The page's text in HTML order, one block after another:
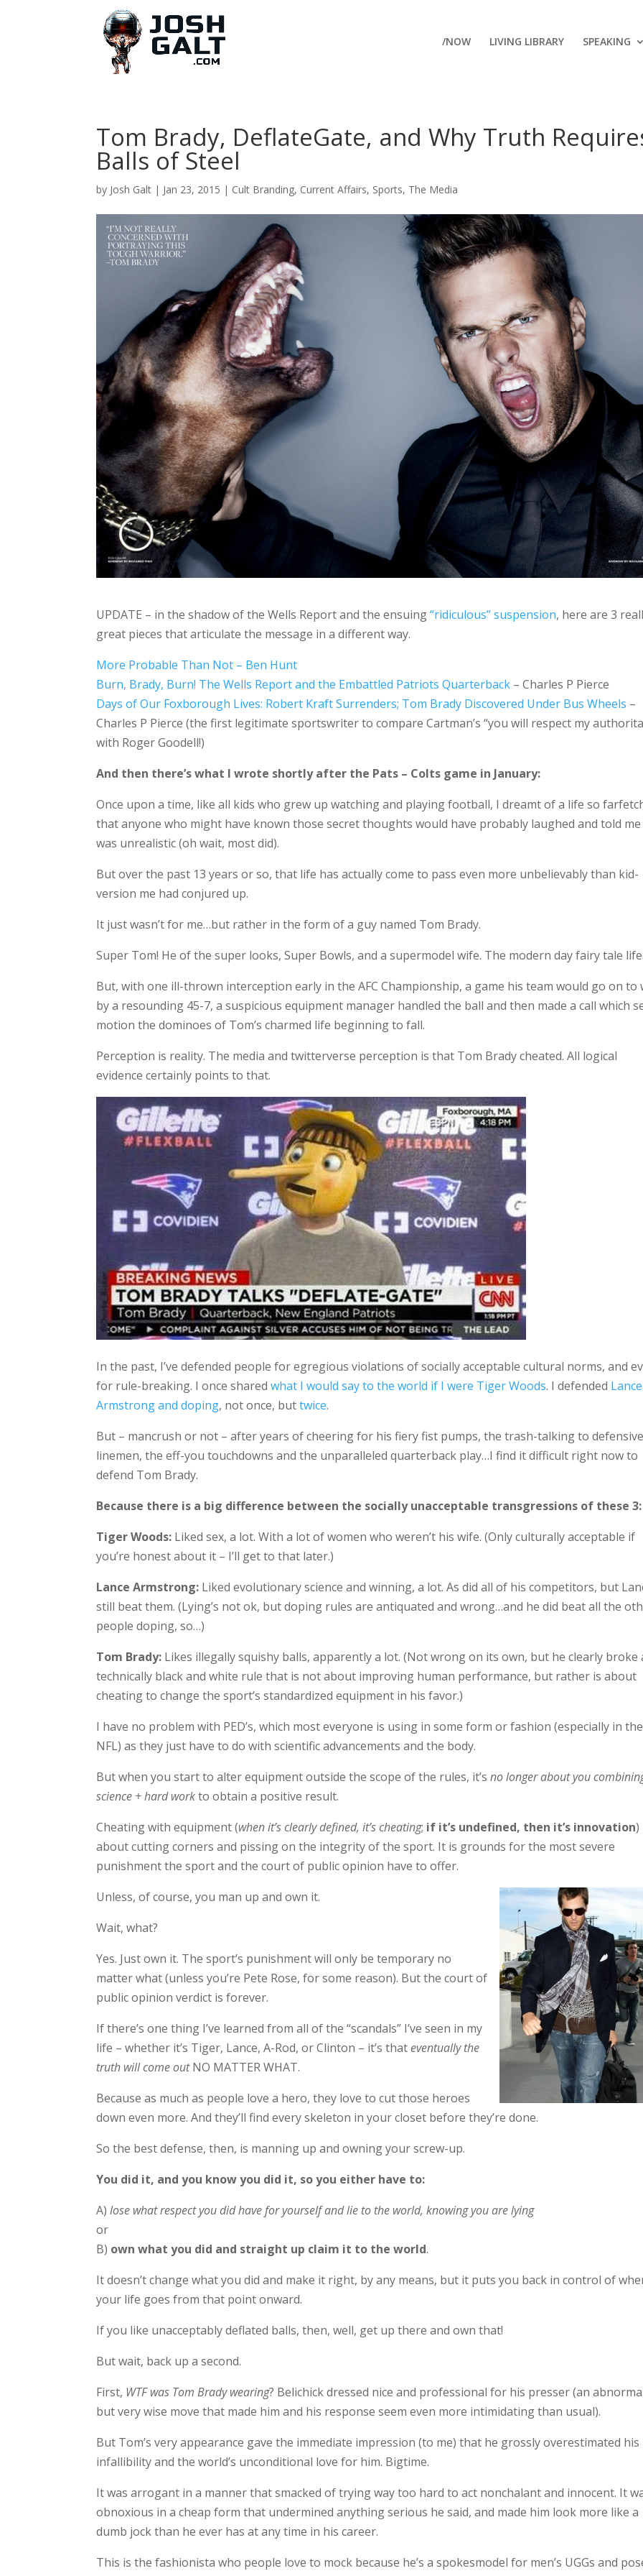
/NOW LIVING LIBRARY SPEAKING
Tom Brady, DeflateGate, and Why Truth
Balls of Steel
by Josh Galt | Jan 23, 2015 | Cult Branding, Current Affairs, Sports, The Media
UPDATE – in the shadow of the Wells Report and the ensuing“ridiculous” suspension, here are 3
great pieces that articulate the message in a different way.
More Probable Than Not – Ben Hunt
Burn, Brady, Burn! The Wells Report and the Embattled Patriots Quarterback – Charles P Pierce
Days of Our Foxborough Lives: Robert Kraft Surrenders; Tom Brady Discovered Under Bus Wheels –
Charles P Pierce (the first legitimate sportswriter to compare Cartman’s “you will respect my
with Roger Goodell!)
And then there’s what I wrote shortly after the Pats – Colts game in January:
Once upon a time, like all kids who grew up watching and playing football, I dreamt of a life so
that anyone who might have known those secret thoughts would have probably laughed and told
was unrealistic (oh wait, most did).
But over the past 13 years or so, that life has actually come to pass even more unbelievably than kid-
version me had conjured up.
It just wasn’t for me…but rather in the form of a guy named Tom Brady.
Super Tom! He of the super looks, Super Bowls, and a supermodel wife. The modern day fairy tale life.
But, with one ill-thrown interception early in the AFC Championship, a game his team would go on to
by a resounding 45-7, a suspicious equipment manager handled the ball and then made a call which
motion the dominoes of Tom’s charmed life beginning to fall.
Perception is reality. The media and twitterverse perception is that Tom Brady cheated. All logical
evidence certainly points to that.
In the past, I’ve defended people for egregious violations of socially acceptable cultural norms, and
for rule-breaking. I once sharedwhat I would say to the world if I were Tiger Woods. I defended Lance
Armstrong and doping, not once, buttwice.
But – mancrush or not – after years of cheering for his fiery fist pumps, the trash-talking to defensive
linemen, the eff-you touchdowns and the unparalleled quarterback play…I find it difficult right now to
defend Tom Brady.
Because there is a big difference between the socially unacceptable transgressions of these 3:
Tiger Woods: Liked sex, a lot. With a lot of women who weren’t his wife. (Only culturally acceptable if
you’re honest about it – I’ll get to that later.)
Lance Armstrong: Liked evolutionary science and winning, a lot. As did all of his competitors, but
still beat them. (Lying’s not ok, but doping rules are antiquated and wrong…and he did beat all the
people doping, so…)
Tom Brady: Likes illegally squishy balls, apparently a lot. (Not wrong on its own, but he clearly broke
technically black and white rule that is not about improving human performance, but rather is about
cheating to change the sport’s standardized equipment in his favor.)
I have no problem with PED’s, which most everyone is using in some form or fashion (especially in the
NFL) as they just have to do with scientific advancements and the body.
But when you start to alter equipment outside the scope of the rules, it’sno longer about you
science + hard workto obtain a positive result.
Cheating with equipment (when it’s clearly defined, it’s cheating; if it’s undefined, then it’s innovation)
about cutting corners and pissing on the integrity of the sport. It is grounds for the most severe
punishment the sport and the court of public opinion have to offer.
Unless, of course, you man up and own it.
Wait, what?
Yes. Just own it. The sport’s punishment will only be temporary no
matter what (unless you’re Pete Rose, for some reason). But the court of
public opinion verdict is forever.
If there’s one thing I’ve learned from all of the “scandals” I’ve seen in my
life – whether it’s Tiger, Lance, A-Rod, or Clinton – it’s thateventually the
truth will come outNO MATTER WHAT.
Because as much as people love a hero, they love to cut those heroes
down even more. And they’ll find every skeleton in your closet before they’re done.
So the best defense, then, is manning up and owning your screw-up.
You did it, and you know you did it, so you either have to:
A)lose what respect you did have for yourself and lie to the world, knowing you are lying
or
B) own what you did and straight up claim it to the world.
It doesn’t change what you did and make it right, by any means, but it puts you back in control of
your life goes from that point onward.
If you like unacceptably deflated balls, then, well, get up there and own that!
But wait, back up a second.
First, WTF was Tom Brady wearing? Belichick dressed nice and professional for his presser (an
but very wise move that made him and his response seem even more intimidating than usual).
But Tom’s very appearance gave the immediate impression (to me) that he grossly overestimated his
infallibility and the world’s unconditional love for him. Bigtime.
It was arrogant in a manner that smacked of trying way too hard to act nonchalant and innocent. It
obnoxious in a cheap form that undermined anything serious he said, and made him look more like a
dumb jock than he ever has at any time in his career.
This is the fashionista who people love to mock because he’s a spokesmodel for men’s UGGs and